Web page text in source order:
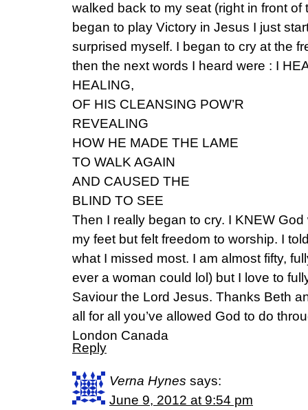
walked back to my seat (right in front of
began to play Victory in Jesus I just
surprised myself. I began to cry at the
then the next words I heard were : I
HEALING,
OF HIS CLEANSING POW’R
REVEALING
HOW HE MADE THE LAME
TO WALK AGAIN
AND CAUSED THE
BLIND TO SEE
Then I really began to cry. I KNEW
my feet but felt freedom to worship. I
what I missed most. I am almost fifty,
ever a woman could lol) but I love to
Saviour the Lord Jesus. Thanks Beth
all for all you’ve allowed God to do
London Canada
Reply
Verna Hynes says:
June 9, 2012 at 9:54 pm